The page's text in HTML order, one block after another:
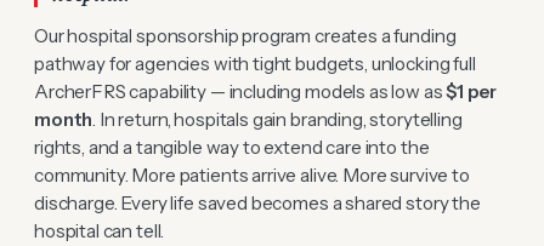
Our hospital sponsorship program creates a funding
pathway for agencies with tight budgets, unlocking full
ArcherFRS capability — including models as low as$1 per
month. In return, hospitals gain branding, storytelling
rights, and a tangible way to extend care into the
community. More patients arrive alive. More survive to
discharge. Every life saved becomes a shared story the
hospital can tell.